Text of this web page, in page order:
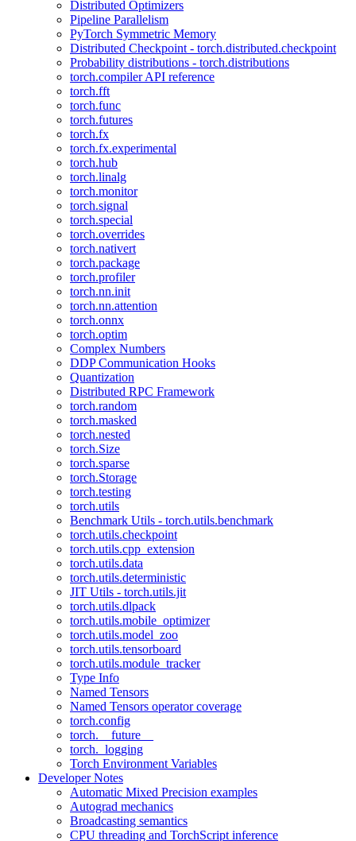
Distributed Optimizers
Pipeline Parallelism
PyTorch Symmetric Memory
Distributed Checkpoint - torch.distributed.checkpoint
Probability distributions - torch.distributions
torch.compiler API reference
torch.fft
torch.func
torch.futures
torch.fx
torch.fx.experimental
torch.hub
torch.linalg
torch.monitor
torch.signal
torch.special
torch.overrides
torch.nativert
torch.package
torch.profiler
torch.nn.init
torch.nn.attention
torch.onnx
torch.optim
Complex Numbers
DDP Communication Hooks
Quantization
Distributed RPC Framework
torch.random
torch.masked
torch.nested
torch.Size
torch.sparse
torch.Storage
torch.testing
torch.utils
Benchmark Utils - torch.utils.benchmark
torch.utils.checkpoint
torch.utils.cpp_extension
torch.utils.data
torch.utils.deterministic
JIT Utils - torch.utils.jit
torch.utils.dlpack
torch.utils.mobile_optimizer
torch.utils.model_zoo
torch.utils.tensorboard
torch.utils.module_tracker
Type Info
Named Tensors
Named Tensors operator coverage
torch.config
torch.__future__
torch._logging
Torch Environment Variables
Developer Notes
Automatic Mixed Precision examples
Autograd mechanics
Broadcasting semantics
CPU threading and TorchScript inference